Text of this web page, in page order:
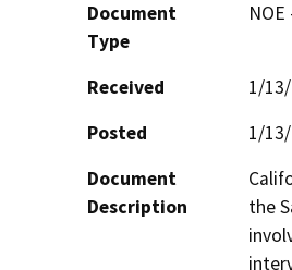
Document
Type
Received
1/
Posted
1/
Document
Description
the